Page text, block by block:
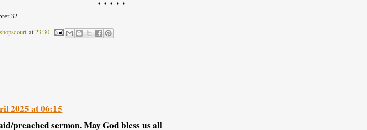
* * * * *
32.
at23:30
2025 at 06:15
preached sermon. May God bless us all